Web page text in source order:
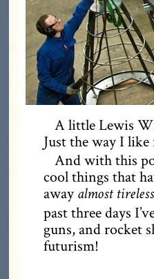
A little Lewis
Just the way I
And with this
cool things that
away almost
past three days
guns, and rocket
futurism!